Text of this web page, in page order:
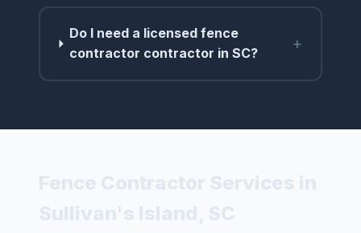
Do I need a licensed fence
contractor contractor in SC?
+